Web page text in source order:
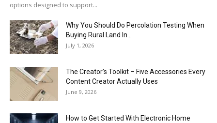
options designed to support...
Why You Should Do Percolation Testing When
Buying Rural Land In...
July 1, 2026
The Creator’s Toolkit – Five Accessories Every
Content Creator Actually Uses
June 9, 2026
How to Get Started With Electronic Home